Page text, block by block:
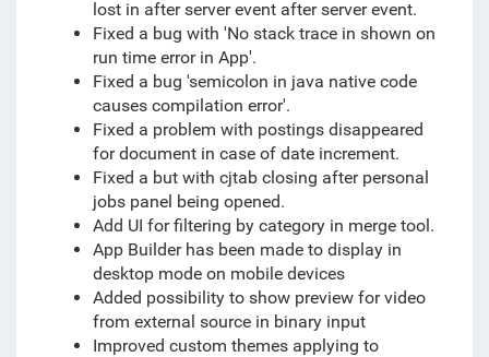
lost in after server event after server event.
Fixed a bug with 'No stack trace in shown on
run time error in App'.
Fixed a bug 'semicolon in java native code
causes compilation error'.
Fixed a problem with postings disappeared
for document in case of date increment.
Fixed a but with cjtab closing after personal
jobs panel being opened.
Add UI for filtering by category in merge tool.
App Builder has been made to display in
desktop mode on mobile devices
Added possibility to show preview for video
from external source in binary input
Improved custom themes applying to